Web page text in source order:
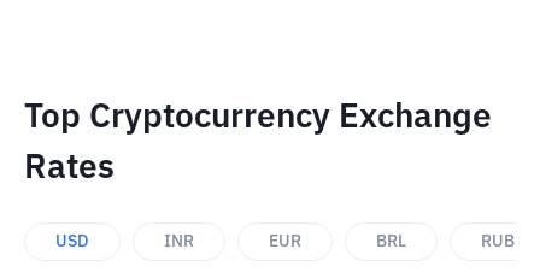
Top Cryptocurrency Exchange
Rates
USD INR EUR BRL RUB